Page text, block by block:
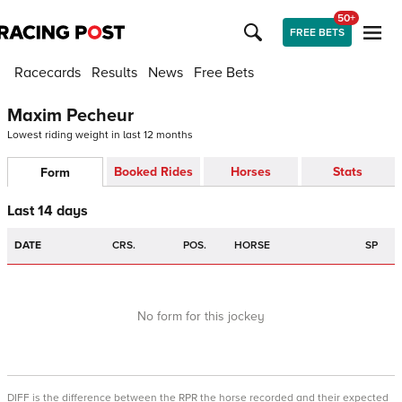
FREE BETS
50+
Racecards Results News Free Bets
Maxim Pecheur
Lowest riding weight in last 12 months
Form Booked Rides Horses Stats
Last 14 days
DATE CRS. POS. HORSE SP
No form for this jockey
DIFF is the difference between the RPR the horse recorded and their expected